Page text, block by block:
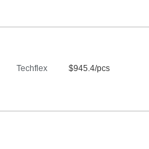
Techflex $945.4/pcs